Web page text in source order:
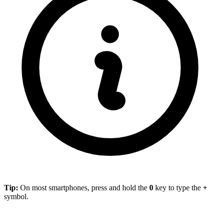
Tip: On most smartphones, press and hold the 0 key to type the +
symbol.